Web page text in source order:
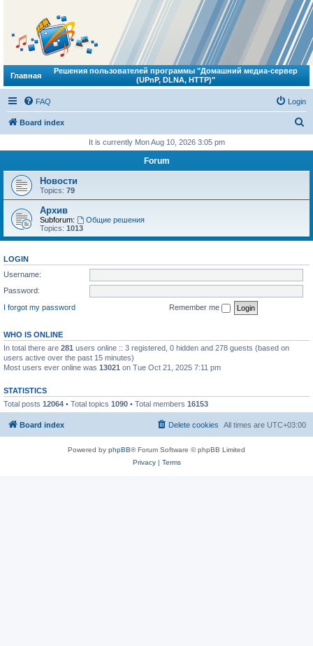
Главная
Решения пользователей программы "Домашний медиа-сервер
(UPnP, DLNA, HTTP)"
FAQ Login
Board index
r
It is currently Mon Aug 10, 2026 3:05 pm
Forum
Новости
Topics: 79
Архив
Subforum:
Общие решения
Topics: 1013
LOGIN
Username:
Password:
I forgot my password
Remember me
WHO IS ONLINE
In total there are 281 users online :: 3 registered, 0 hidden and 278 guests (based on
users active over the past 15 minutes)
Most users ever online was 13021 on Tue Oct 21, 2025 7:11 pm
STATISTICS
Total posts 12064 • Total topics 1090 • Total members 16153
Board index All times are UTC+03:00
Delete cookies
Powered by phpBB® Forum Software © phpBB Limited
Privacy| Terms